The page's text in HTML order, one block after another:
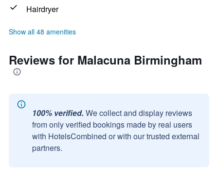
Hairdryer
Show all 48 amenities
Reviews for Malacuna Birmingham
100% verified. We collect and display reviews
from only verified bookings made by real users
with HotelsCombined or with our trusted external
partners.